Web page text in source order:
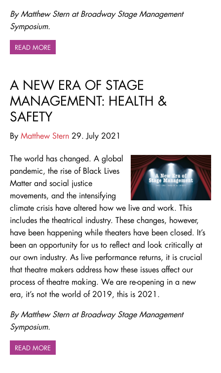
By Matthew Stern at Broadway Stage Management
Symposium.
READ MORE
A NEW ERA OF STAGE
MANAGEMENT: HEALTH &
SAFETY
By Matthew Stern 29. July 2021
The world has changed. A global
pandemic, the rise of Black Lives
Matter and social justice
movements, and the intensifying
climate crisis have altered how we live and work. This
includes the theatrical industry. These changes, however,
have been happening while theaters have been closed. It’s
been an opportunity for us to reflect and look critically at
our own industry. As live performance returns, it is crucial
that theatre makers address how these issues affect our
process of theatre making. We are re-opening in a new
era, it’s not the world of 2019, this is 2021.
By Matthew Stern at Broadway Stage Management
Symposium.
READ MORE